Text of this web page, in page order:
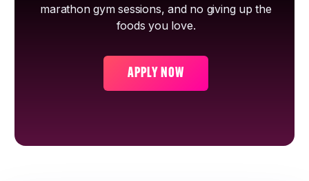
marathon gym sessions, and no giving up the
foods you love.
APPLY NOW